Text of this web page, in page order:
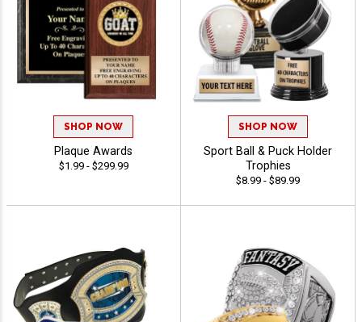
SHOP NOW
Plaque Awards
$1.99 - $299.99
SHOP NOW
Sport Ball & Puck Holder
Trophies
$8.99 - $89.99